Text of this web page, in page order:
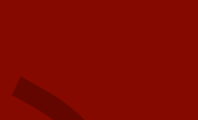
levels but Hartman
shoulders above